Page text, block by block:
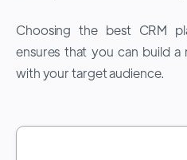
Choosing the best CRM
ensures that you can build
with your target audience.